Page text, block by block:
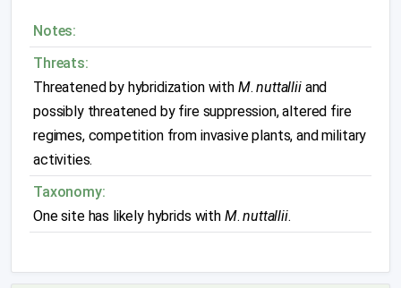
Notes:
Threats:
Threatened by hybridization with M.nuttallii and
possibly threatened by fire suppression, altered fire
regimes, competition from invasive plants, and military
activities.
Taxonomy:
One site has likely hybrids with M.nuttallii.